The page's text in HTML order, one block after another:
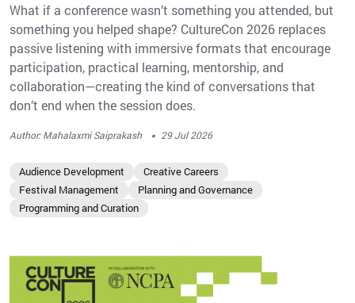
What if a conference wasn’t something you attended, but
something you helped shape? CultureCon 2026 replaces
passive listening with immersive formats that encourage
participation, practical learning, mentorship, and
collaboration—creating the kind of conversations that
don’t end when the session does.
Author: Mahalaxmi Saiprakash · 29 Jul 2026
Audience Development
Creative Careers
Festival Management
Planning and Governance
Programming and Curation